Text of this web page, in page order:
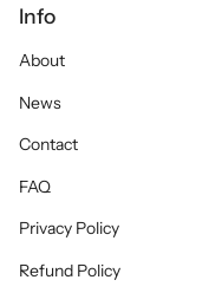
Info
About
News
Contact
FAQ
Privacy Policy
Refund Policy